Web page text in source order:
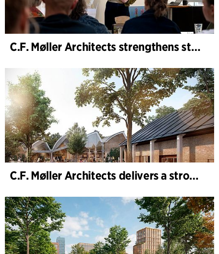
C.F. Møller Architects strengthens strategic advisory in the early phases
C.F. Møller Architects delivers a strong performance in 2025